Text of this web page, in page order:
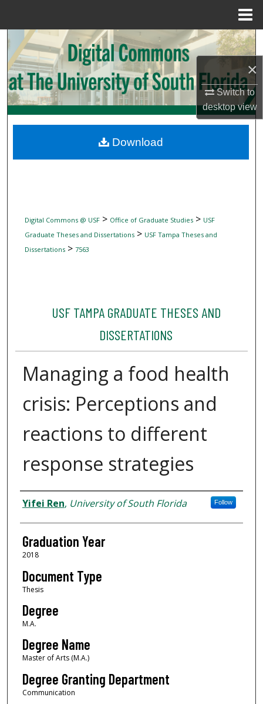
×
Switch to
desktopview
Search
Browse Collections
My Account
Digital Commons Network™
Digital Commons @ USF> Office of Graduate Studies> USF
Graduate Theses and Dissertations> USF Tampa Theses and
Dissertations> 7563
USF TAMPA GRADUATE THESES AND
DISSERTATIONS
Managing a food health
crisis: Perceptions and
reactions to different
response strategies
Author
Yifei Ren, University of South Florida Follow
Graduation Year
2018
Document Type
Thesis
Degree
M.A.
Degree Name
Master of Arts (M.A.)
Degree Granting Department
Communication
Download